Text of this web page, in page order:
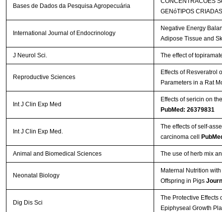
Bases de Dados da Pesquisa Agropecuária
GENóTIPOS
International Journal of Endocrinology
Negative Energy
Adipose Tissue and
J Neurol Sci. The effect of
Reproductive Sciences
Effects of Resveratrol
Parameters in a Rat
Int J Clin Exp Med
Effects of sericin on
PubMed: 26379831
Int J Clin Exp Med.
The effects of self-
carcinoma cell
Animal and Biomedical Sciences The use of herb mix
Neonatal Biology
Maternal Nutrition
Offspring in Pigs
Dig Dis Sci
The Protective Effects
Epiphyseal Growth